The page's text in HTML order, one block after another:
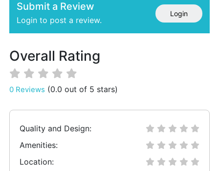
Submit a Review
Login to post a review.
Login
Overall Rating
0 Reviews (0.0 out of 5 stars)
Quality and Design:
Amenities:
Location: